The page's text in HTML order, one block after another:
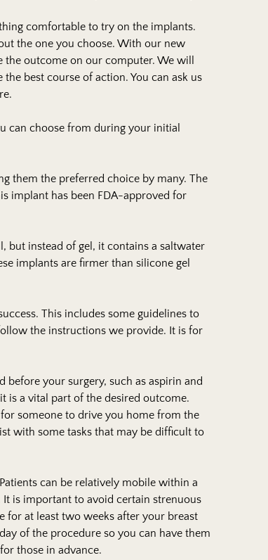
comfortable to try on the implants.
the one you choose. With our new
outcome on our computer. We will
best course of action. You can ask us
can choose from during your initial
them the preferred choice by many. The
implant has been FDA-approved for
but instead of gel, it contains a saltwater
implants are firmer than silicone gel
This includes some guidelines to
the instructions we provide. It is for
your surgery, such as aspirin and
is a vital part of the desired outcome.
someone to drive you home from the
with some tasks that may be difficult to
can be relatively mobile within a
is important to avoid certain strenuous
for at least two weeks after your breast
of the procedure so you can have them
those in advance.